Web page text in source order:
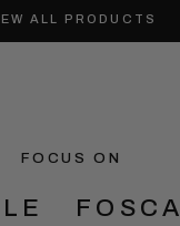
ALL PRODUCTS
FOCUS ON
FOSCA